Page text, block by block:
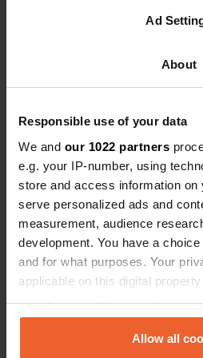
Ad
About
Responsible use of your data
We and our 1022 partners
e.g. your IP-number, using
store and access information on
serve personalized ads and
measurement, audience
development. You have a
and for what purposes. Your
applicable on this digital
your choices. You can change
any time from the Cookie
the Privacy trigger icon.Allow all
unwind and enjoy their holiday
guests something special. By
enhancing their overall
scale. In fact, it’s the simple,
often create the strongest
relaxation. Here are some
ideas:
Campfire evenings:Set up a
guests can gather to roast
share stories.
Outdoor movie night:Set up